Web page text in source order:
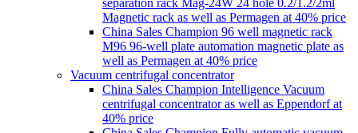
Magnetic rack as well as Permagen at 40% price
China Sales Champion 96 well magnetic rack
M96 96-well plate automation magnetic plate as
well as Permagen at 40% price
Vacuum centrifugal concentrator
China Sales Champion Intelligence Vacuum
centrifugal concentrator as well as Eppendorf at
40% price